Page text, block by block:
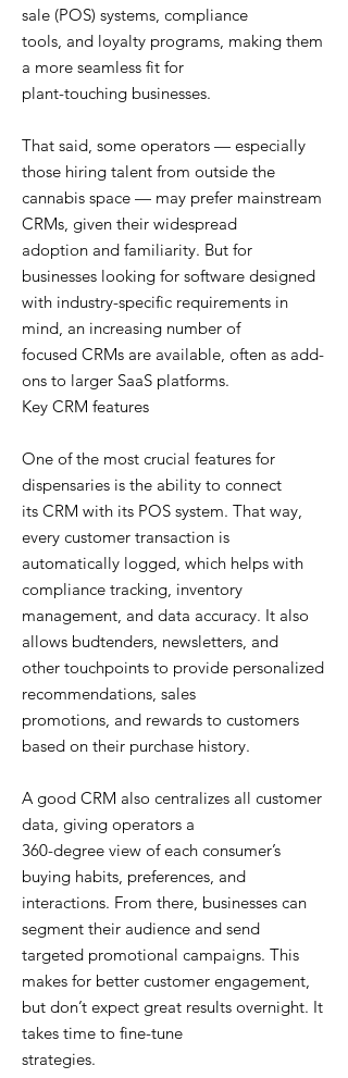
sale (POS) systems, compliance
tools, and loyalty programs, making them
a more seamless fit for
plant-touching businesses.
That said, some operators — especially
those hiring talent from outside the
cannabis space — may prefer mainstream
CRMs, given their widespread
adoption and familiarity. But for
businesses looking for software designed
with industry-specific requirements in
mind, an increasing number of
focused CRMs are available, often as add-
ons to larger SaaS platforms.
Key CRM features
One of the most crucial features for
dispensaries is the ability to connect
its CRM with its POS system. That way,
every customer transaction is
automatically logged, which helps with
compliance tracking, inventory
management, and data accuracy. It also
allows budtenders, newsletters, and
other touchpoints to provide personalized
recommendations, sales
promotions, and rewards to customers
based on their purchase history.
A good CRM also centralizes all customer
data, giving operators a
360-degree view of each consumer’s
buying habits, preferences, and
interactions. From there, businesses can
segment their audience and send
targeted promotional campaigns. This
makes for better customer engagement,
but don’t expect great results overnight. It
takes time to fine-tune
strategies.